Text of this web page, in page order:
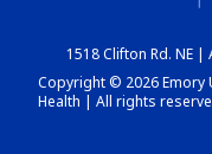
1518 Clifton Rd. NE |
Copyright © 2026 Emory
Health | All rights